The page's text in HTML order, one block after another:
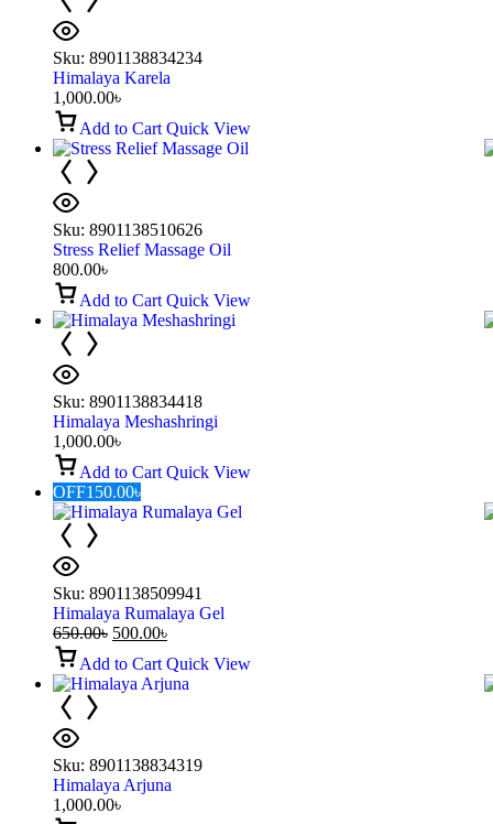
Sku: 8901138834234
Himalaya Karela
1,000.00৳
Add to Cart Quick View
Sku: 8901138510626
Stress Relief Massage Oil
800.00৳
Add to Cart Quick View
Sku: 8901138834418
Himalaya Meshashringi
1,000.00৳
Add to Cart Quick View
OFF150.00৳
Sku: 8901138509941
Himalaya Rumalaya Gel
650.00৳ 500.00৳
Add to Cart Quick View
Sku: 8901138834319
Himalaya Arjuna
1,000.00৳